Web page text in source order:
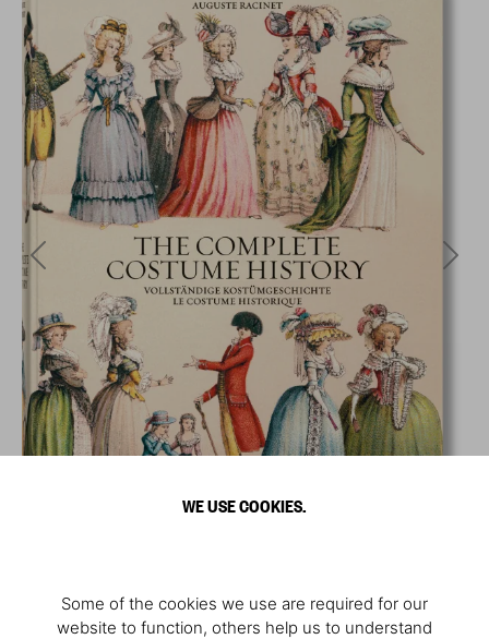
WE USE COOKIES.
Some of the cookies we use are required for our
website to function, others help us to understand